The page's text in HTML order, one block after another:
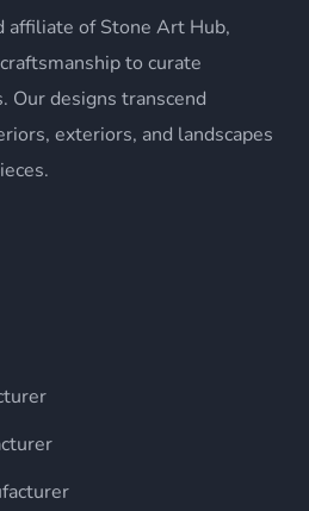
affiliate of Stone Art Hub,
to curate
Our designs transcend
exteriors, and landscapes